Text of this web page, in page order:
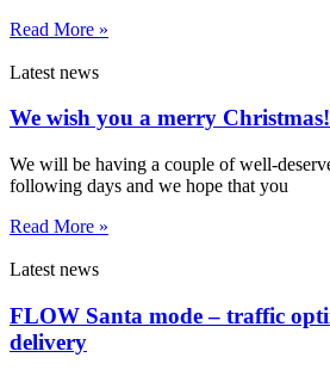
Read More »
Latest news
We wish you a merry
We will be having a couple of well-
following days and we hope that you
Read More »
Latest news
FLOW Santa mode – traffic
delivery